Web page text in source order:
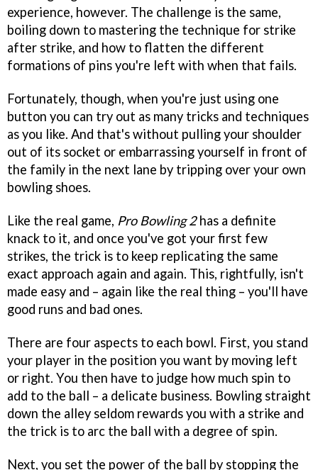
experience, however. The challenge is the same,
boiling down to mastering the technique for strike
after strike, and how to flatten the different
formations of pins you're left with when that fails.
Fortunately, though, when you're just using one
button you can try out as many tricks and techniques
as you like. And that's without pulling your shoulder
out of its socket or embarrassing yourself in front of
the family in the next lane by tripping over your own
bowling shoes.
Like the real game, Pro Bowling 2has a definite
knack to it, and once you've got your first few
strikes, the trick is to keep replicating the same
exact approach again and again. This, rightfully, isn't
made easy and – again like the real thing – you'll have
good runs and bad ones.
There are four aspects to each bowl. First, you stand
your player in the position you want by moving left
or right. You then have to judge how much spin to
add to the ball – a delicate business. Bowling straight
down the alley seldom rewards you with a strike and
the trick is to arc the ball with a degree of spin.
Next, you set the power of the ball by stopping the